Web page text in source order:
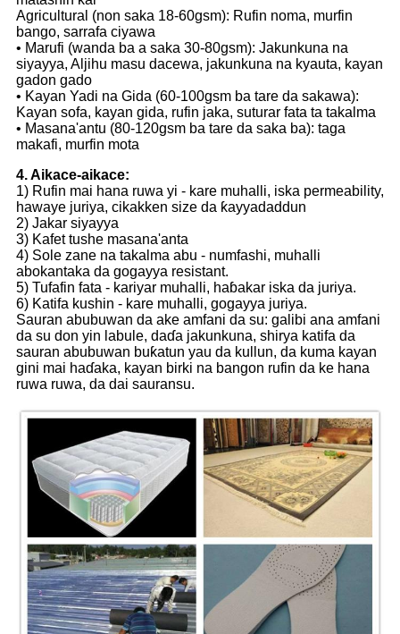
Agricultural (non saka 18-60gsm): Rufin noma, murfin
bango, sarrafa ciyawa
• Marufi (wanda ba a saka 30-80gsm): Jakunkuna na
siyayya, Aljihu masu dacewa, jakunkuna na kyauta, kayan
gadon gado
• Kayan Yadi na Gida (60-100gsm ba tare da sakawa):
Kayan sofa, kayan gida, rufin jaka, suturar fata ta takalma
• Masana'antu (80-120gsm ba tare da saka ba): taga
makafi, murfin mota
4. Aikace-aikace:
1) Rufin mai hana ruwa yi - kare muhalli, iska permeability,
hawaye juriya, cikakken size da ƙayyadaddun
2) Jakar siyayya
3) Kafet tushe masana'anta
4) Sole zane na takalma abu - numfashi, muhalli
abokantaka da gogayya resistant.
5) Tufafin fata - kariyar muhalli, haɓakar iska da juriya.
6) Katifa kushin - kare muhalli, gogayya juriya.
Sauran abubuwan da ake amfani da su: galibi ana amfani
da su don yin labule, daɗa jakunkuna, shirya katifa da
sauran abubuwan buƙatun yau da kullun, da kuma kayan
gini mai haɗaka, kayan birki na bangon rufin da ke hana
ruwa ruwa, da dai sauransu.